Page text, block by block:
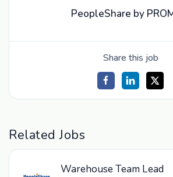
PeopleShare by
Share this job
Related Jobs
Warehouse Team Lead